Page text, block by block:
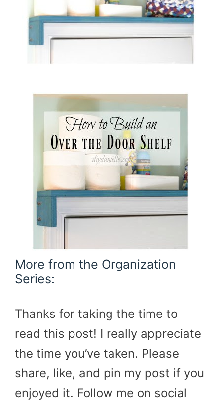
More from the Organization
Series:
Thanks for taking the time to
read this post! I really appreciate
the time you’ve taken. Please
share, like, and pin my post if you
enjoyed it. Follow me on social